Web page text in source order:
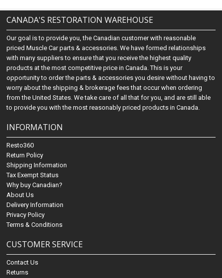
CANADA'S RESTORATION WAREHOUSE
Our goal is to provide you, the Canadian customer with reasonable
priced Muscle Car parts & accessories. We have formed relationships
with many suppliers to ensure that you receive the highest quality
products at the most competitive price in Canada. This is your
opportunity to order the parts & accessories you desire without having to
worry about the shipping & brokerage fees that occur when ordering
from the United States. We take care of all that for you, and are still able
to provide you with the most reasonably priced products in Canada.
INFORMATION
Resto360
Return Policy
Shipping Information
Tax Exempt Status
Why buy Canadian?
About Us
Delivery Information
Privacy Policy
Terms & Conditions
CUSTOMER SERVICE
Contact Us
Returns